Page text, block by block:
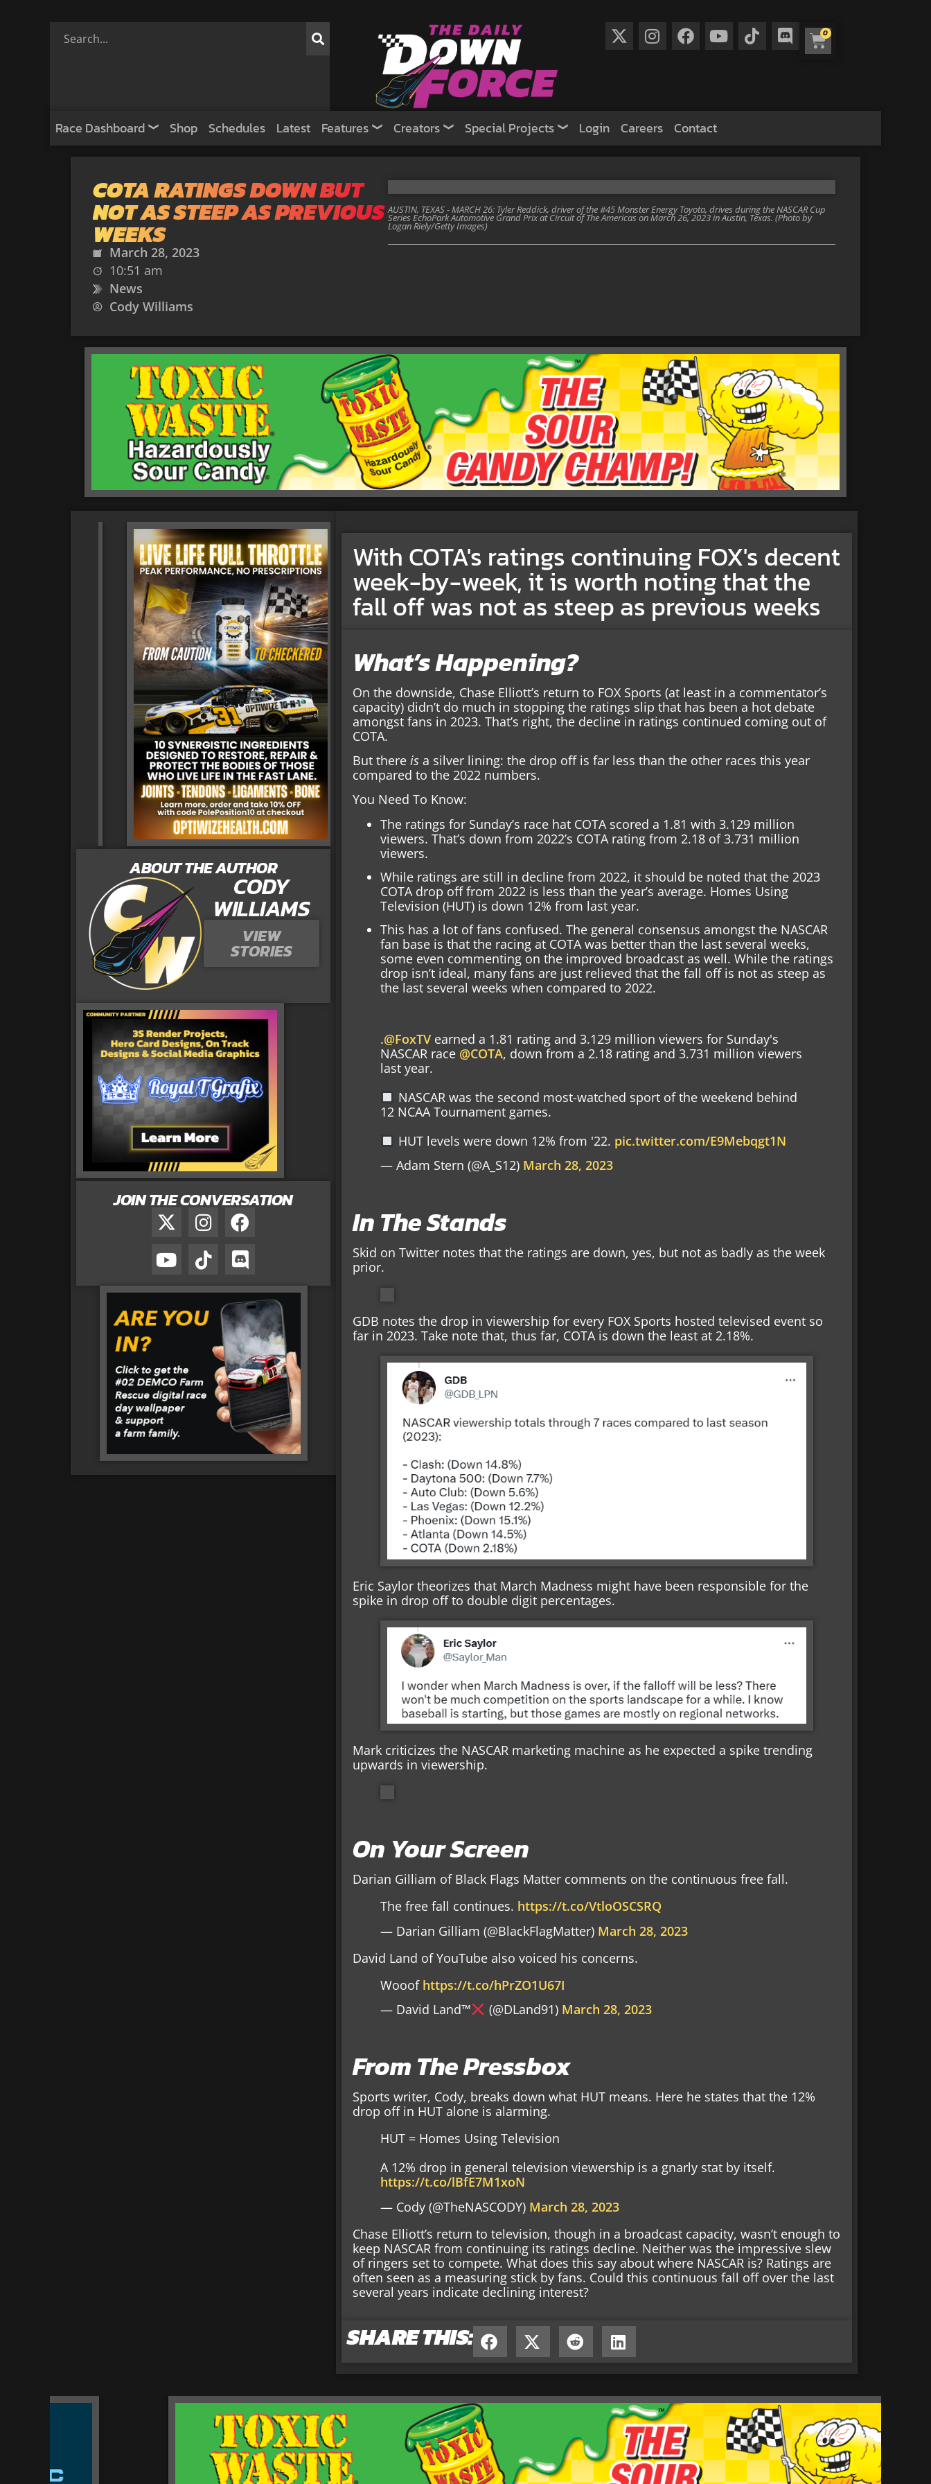
0
Race Dashboard Shop Schedules Latest Features Creators Special Projects Login Careers Contact
COTA RATINGS DOWN BUT
NOT AS STEEP AS PREVIOUS
WEEKS
March 28, 2023
10:51 am
News
Cody Williams
AUSTIN, TEXAS - MARCH 26: Tyler Reddick, driver of the #45 Monster Energy Toyota, drives during the NASCAR Cup
Series EchoPark Automotive Grand Prix at Circuit of The Americas on March 26, 2023 in Austin, Texas. (Photo by
Logan Riely/Getty Images)
ABOUT THE AUTHOR
CODY
WILLIAMS
VIEW
STORIES
JOIN THE CONVERSATION
With COTA's ratings continuing FOX's decent
week-by-week, it is worth noting that the
fall off was not as steep as previous weeks
What’s Happening?
On the downside, Chase Elliott’s return to FOX Sports (at least in a commentator’s
capacity) didn’t do much in stopping the ratings slip that has been a hot debate
amongst fans in 2023. That’s right, the decline in ratings continued coming out of
COTA.
But thereisa silver lining: the drop off is far less than the other races this year
compared to the 2022 numbers.
You Need To Know:
The ratings for Sunday’s race hat COTA scored a 1.81 with 3.129 million
viewers. That’s down from 2022’s COTA rating from 2.18 of 3.731 million
viewers.
While ratings are still in decline from 2022, it should be noted that the 2023
COTA drop off from 2022 is less than the year’s average. Homes Using
Television (HUT) is down 12% from last year.
This has a lot of fans confused. The general consensus amongst the NASCAR
fan base is that the racing at COTA was better than the last several weeks,
some even commenting on the improved broadcast as well. While the ratings
drop isn’t ideal, many fans are just relieved that the fall off is not as steep as
the last several weeks when compared to 2022.
.@FoxTV earned a 1.81 rating and 3.129 million viewers for Sunday's
NASCAR race @COTA, down from a 2.18 rating and 3.731 million viewers
last year.
NASCAR was the second most-watched sport of the weekend behind
12 NCAA Tournament games.
HUT levels were down 12% from '22. pic.twitter.com/E9Mebqgt1N
— Adam Stern (@A_S12) March 28, 2023
In The Stands
Skid on Twitter notes that the ratings are down, yes, but not as badly as the week
prior.
GDB notes the drop in viewership for every FOX Sports hosted televised event so
far in 2023. Take note that, thus far, COTA is down the least at 2.18%.
Eric Saylor theorizes that March Madness might have been responsible for the
spike in drop off to double digit percentages.
Mark criticizes the NASCAR marketing machine as he expected a spike trending
upwards in viewership.
On Your Screen
Darian Gilliam of Black Flags Matter comments on the continuous free fall.
The free fall continues. https://t.co/VtloOSCSRQ
— Darian Gilliam (@BlackFlagMatter) March 28, 2023
David Land of YouTube also voiced his concerns.
Wooof https://t.co/hPrZO1U67I
— David Land™
(@DLand91) March 28, 2023
From The Pressbox
Sports writer, Cody, breaks down what HUT means. Here he states that the 12%
drop off in HUT alone is alarming.
HUT = Homes Using Television
A 12% drop in general television viewership is a gnarly stat by itself.
https://t.co/lBfE7M1xoN
— Cody (@TheNASCODY) March 28, 2023
Chase Elliott’s return to television, though in a broadcast capacity, wasn’t enough to
keep NASCAR from continuing its ratings decline. Neither was the impressive slew
of ringers set to compete. What does this say about where NASCAR is? Ratings are
often seen as a measuring stick by fans. Could this continuous fall off over the last
several years indicate declining interest?
SHARE THIS: